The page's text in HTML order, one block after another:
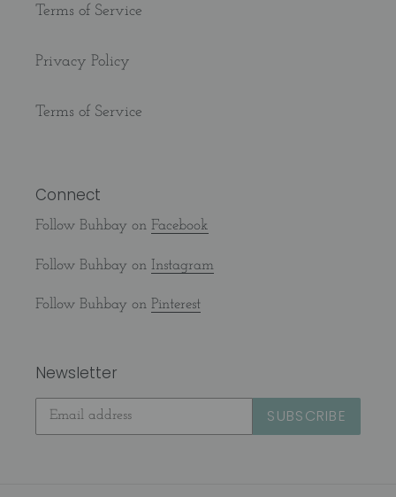
Terms of Service
Privacy Policy
Terms of Service
Connect
Follow Buhbay on Facebook
Follow Buhbay on Instagram
Follow Buhbay on Pinterest
Newsletter
SUBSCRIBE